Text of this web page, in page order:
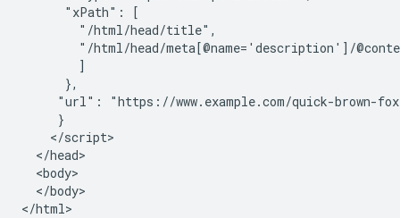
      "xPath": [
        "/html/head/title",
"/html/head/meta[@name='description']/
        ]
      },
"url": "https://www.example.com/quick-brown-
     }
    </script>
  </head>
  <body>
  </body>
</html>